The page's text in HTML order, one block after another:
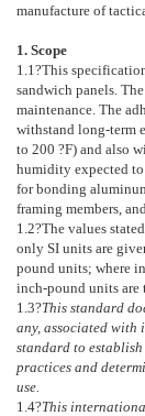
manufacture of
1. Scope
1.1 ?This
sandwich panels.
maintenance. The
withstand long-term
to 200 ?F) and also
humidity expected to
for bonding
framing members,
1.2?The values
only SI units are
pound units; where
inch-pound units are
1.3?This standard
any, associated with
standard to
practices and
use.
1.4?This